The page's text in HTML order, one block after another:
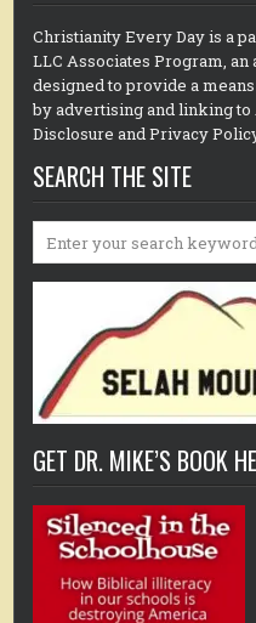
Christianity Every Day is a
LLC Associates Program,
designed to provide a
by advertising and linking to
Disclosure and Privacy
SEARCH THE SITE
for:
GET DR. MIKE’S BOOK